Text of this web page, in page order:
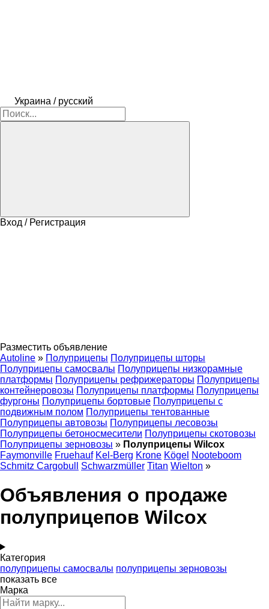
Украина / русский
Вход / Регистрация
Разместить объявление
Autoline » Полуприцепы Полуприцепы шторы
Полуприцепы самосвалы Полуприцепы низкорамные
платформы Полуприцепы рефрижераторы Полуприцепы
контейнеровозы Полуприцепы платформы Полуприцепы
фургоны Полуприцепы бортовые Полуприцепы с
подвижным полом Полуприцепы тентованные
Полуприцепы автовозы Полуприцепы лесовозы
Полуприцепы бетоносмесители Полуприцепы скотовозы
Полуприцепы зерновозы » Полуприцепы Wilcox
Faymonville Fruehauf Kel-Berg Krone Kögel Nooteboom
Schmitz Cargobull
Schwarzmüller Titan Wielton »
Объявления о продаже
полуприцепов Wilcox
Категория
полуприцепы самосвалы полуприцепы зерновозы
показать все
Марка